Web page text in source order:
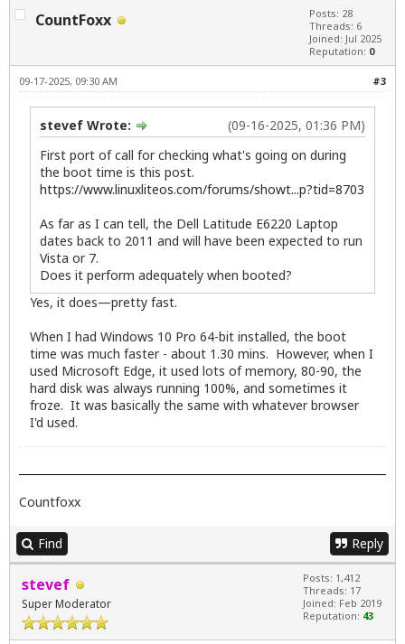
CountFoxx
Posts: 28
Threads: 6
Joined: Jul 2025
Reputation: 0
#3
09-17-2025, 09:30 AM
(09-16-2025, 01:36 PM)
stevef Wrote:
First port of call for checking what's going on during
the boot time is this post.
https://www.linuxliteos.com/forums/showt...p?tid=8703
As far as I can tell, the Dell Latitude E6220 Laptop
dates back to 2011 and will have been expected to run
Vista or 7.
Does it perform adequately when booted?
Yes, it does—pretty fast.
When I had Windows 10 Pro 64-bit installed, the boot
time was much faster - about 1.30 mins. However, when I
used Microsoft Edge, it used lots of memory, 80-90, the
hard disk was always running 100%, and sometimes it
froze. It was basically the same with whatever browser
I'd used.
Countfoxx
Find Reply
stevef
Super Moderator
Posts: 1,412
Threads: 17
Joined: Feb 2019
Reputation: 43